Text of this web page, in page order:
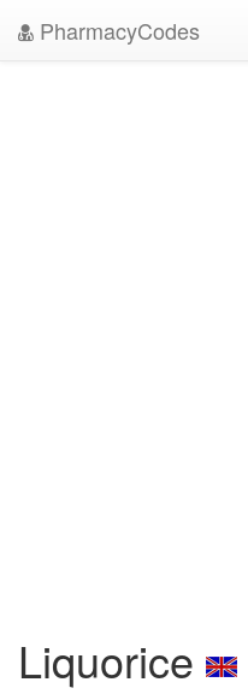
PharmacyCodes
Liquorice